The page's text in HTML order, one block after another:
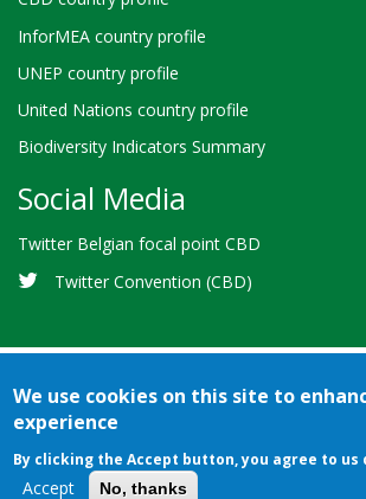
InforMEA country profile
UNEP country profile
United Nations country profile
Biodiversity Indicators Summary
Social Media
Twitter Belgian focal point CBD
Twitter Convention (CBD)
-
Credits
Convention on Biological
We use cookies on this site to
experience
By clicking the Accept button, you agree to us
Accept
No, thanks